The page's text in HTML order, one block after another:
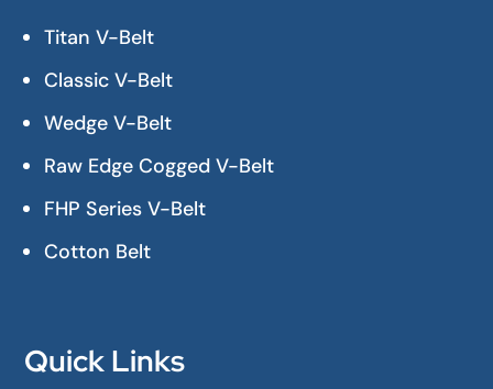
Titan V-Belt
Classic V-Belt
Wedge V-Belt
Raw Edge Cogged V-Belt
FHP Series V-Belt
Cotton Belt
Quick Links